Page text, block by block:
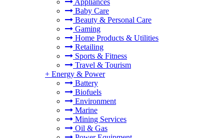
Appliances
Baby Care
Beauty & Personal Care
Gaming
Home Products & Utilities
Retailing
Sports & Fitness
Travel & Tourism
+ Energy & Power
Battery
Biofuels
Environment
Marine
Mining Services
Oil & Gas